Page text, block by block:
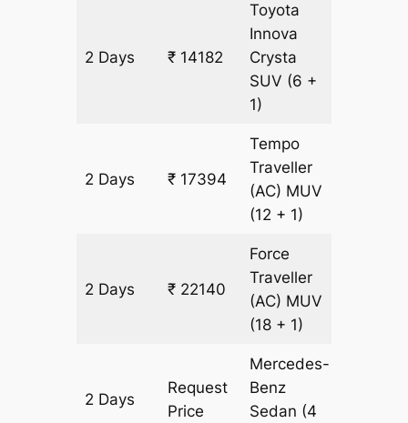
2 Days ₹ 14182
Toyota
Innova
Crysta
SUV (6 +
1)
2 Days ₹ 17394
Tempo
Traveller
(AC) MUV
(12 + 1)
2 Days ₹ 22140
Force
Traveller
(AC) MUV
(18 + 1)
2 Days
Request
Price
Mercedes-
Benz
Sedan (4